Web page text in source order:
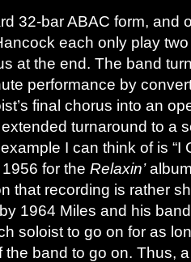
32-bar ABAC form, and
each only play
at the end. The band
performance by
final chorus into an
turnaround to a
I can think of is “I
for the Relaxin’
that recording is rather
1964 Miles and his
soloist to go on for as
the band to go on. Thus,